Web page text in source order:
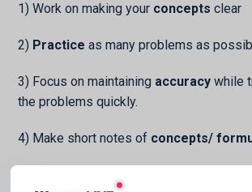
1) Work on making your concepts clear
2) Practice as many problems as
3) Focus on maintaining accuracy while
the problems quickly.
4) Make short notes of concepts/